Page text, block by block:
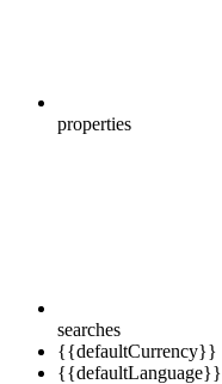
properties
searches
{{defaultCurrency}}
{{defaultLanguage}}